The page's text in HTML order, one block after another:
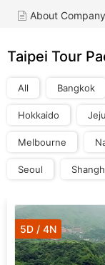
About Company
Taipei Tour
All Bangkok
Hokkaido Jeju
Melbourne
Seoul
5D / 4N